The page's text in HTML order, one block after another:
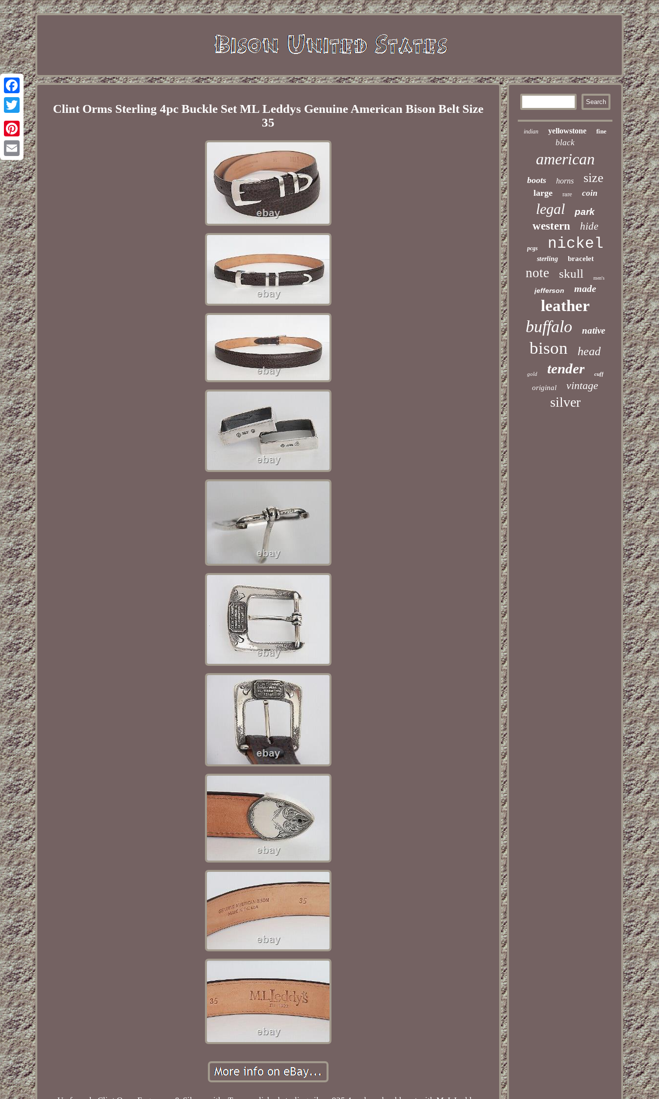
Facebook
Twitter
Pinterest
Email
Clint Orms Sterling 4pc Buckle Set ML Leddys Genuine American Bison Belt Size
35
indian yellowstone fine
black
american
boots horns size
large rare coin
legal park
western hide
pcgs nickel
sterling bracelet
note skull men's
jefferson made
leather
buffalo native
bison head
gold tender cuff
original vintage
silver